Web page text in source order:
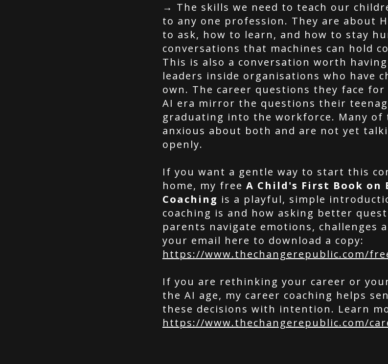
→ The skills we need to teach our
to any one profession. They are about
to ask, how to learn, and how to stay
conversations that machines can hold
This is also a conversation worth
leaders inside organisations who have
own. The career questions they face
AI era mirror the questions their
graduating into the workforce. Many of
anxious about both and are not yet
openly.
If you want a gentle way to start this
home, my free A Child's First Book on
Coaching is a playful, simple
coaching is and how asking better
parents navigate emotions, challenges
your email here to download a copy:
https://www.thechangerepublic.com/
If you are rethinking your career or
the AI age, my career coaching helps
these decisions with intention. Learn
https://www.thechangerepublic.com/